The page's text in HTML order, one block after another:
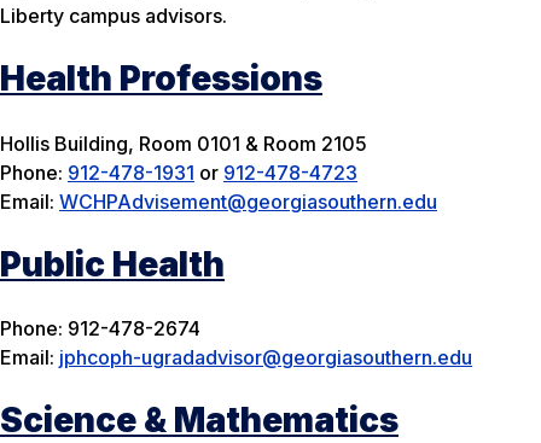
Liberty campus advisors.
Health Professions
Hollis Building, Room 0101 & Room 2105
Phone: 912-478-1931 or 912-478-4723
Email: WCHPAdvisement@georgiasouthern.edu
Public Health
Phone: 912-478-2674
Email: jphcoph-ugradadvisor@georgiasouthern.edu
Science & Mathematics